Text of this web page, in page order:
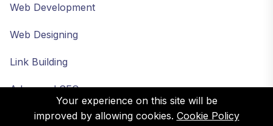
Web Development
Web Designing
Link Building
Advanced SEO
Your experience on this site will be
improved by allowing cookies. Cookie Policy